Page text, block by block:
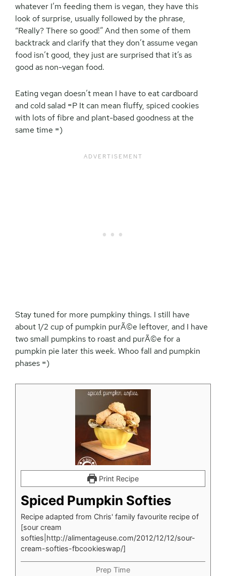
whatever I’m feeding them is vegan, they have this
look of surprise, usually followed by the phrase,
“Really? There so good!” And then some of them
backtrack and clarify that they don’t assume vegan
food isn’t good, they just are surprised that it’s as
good as non-vegan food.
Eating vegan doesn’t mean I have to eat cardboard
and cold salad =P It can mean fluffy, spiced cookies
with lots of fibre and plant-based goodness at the
same time =)
Stay tuned for more pumpkiny things. I still have
about 1/2 cup of pumpkin purÃ©e leftover, and I have
two small pumpkins to roast and purÃ©e for a
pumpkin pie later this week. Whoo fall and pumpkin
phases =)
Print Recipe
Spiced Pumpkin Softies
Recipe adapted from Chris' family favourite recipe of
[sour cream
softies|http://alimentageuse.com/2012/12/12/sour-
cream-softies-fbcookieswap/]
Prep Time